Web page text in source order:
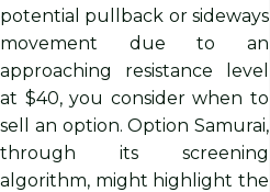
potential pullback or sideways
movement due to an
approaching resistance level
at $40, you consider when to
sell an option. Option Samurai,
through its screening
algorithm, might highlight the